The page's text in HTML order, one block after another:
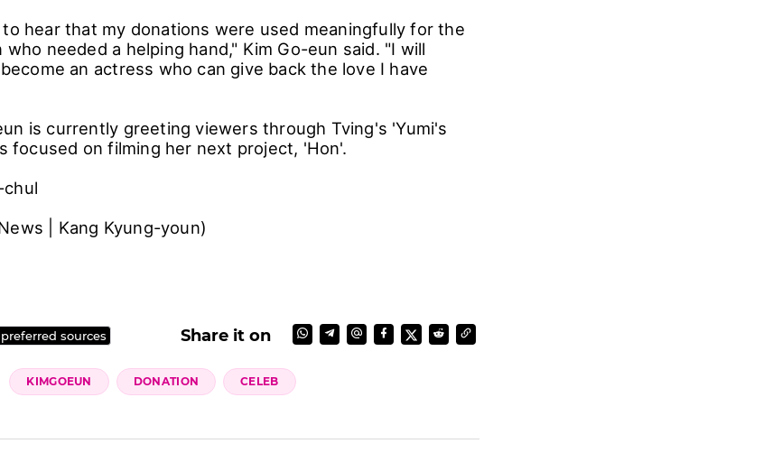
hear that my donations were used meaningfully for the
needed a helping hand," Kim Go-eun said. "I will
an actress who can give back the love I have
is currently greeting viewers through Tving's 'Yumi's
focused on filming her next project, 'Hon'.
chul
| Kang Kyung-youn)
sources Share it on
KIMGOEUN DONATION CELEB